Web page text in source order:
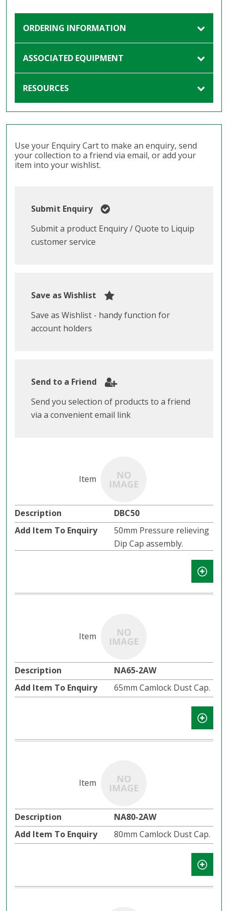
ORDERING INFORMATION
ASSOCIATED EQUIPMENT
RESOURCES
Use your Enquiry Cart to make an enquiry, send
your collection to a friend via email, or add your
item into your wishlist.
Submit Enquiry
Submit a product Enquiry / Quote to Liquip
customer service
Save as Wishlist
Save as Wishlist - handy function for
account holders
Send to a Friend
Send you selection of products to a friend
via a convenient email link
DBC50
50mm Pressure relieving
Dip Cap assembly.
NA65-2AW
65mm Camlock Dust Cap.
NA80-2AW
80mm Camlock Dust Cap.